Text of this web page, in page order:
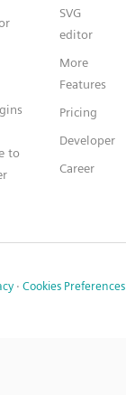
to
SVG
editor
More
Features
Pricing
Developer
Career
· Cookies Preferences